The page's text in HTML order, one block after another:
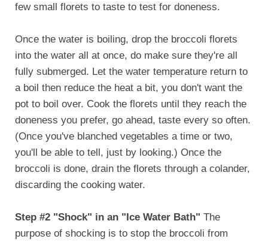
few small florets to taste to test for doneness.
Once the water is boiling, drop the broccoli florets
into the water all at once, do make sure they're all
fully submerged. Let the water temperature return to
a boil then reduce the heat a bit, you don't want the
pot to boil over. Cook the florets until they reach the
doneness you prefer, go ahead, taste every so often.
(Once you've blanched vegetables a time or two,
you'll be able to tell, just by looking.) Once the
broccoli is done, drain the florets through a colander,
discarding the cooking water.
Step #2 "Shock" in an "Ice Water Bath" The
purpose of shocking is to stop the broccoli from